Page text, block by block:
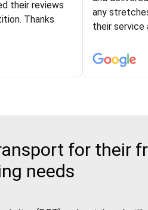
who had bad
RR team
to anybody
are timely
vehicle has
arrived on
their reviews
Thanks
any
their service
for their
needs